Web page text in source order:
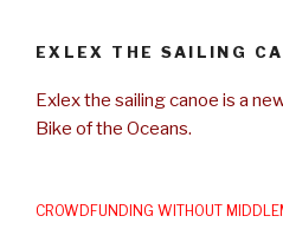
EXLEX THE SAILING
Exlex the sailing canoe is a
Bike of the Oceans.
CROWDFUNDING WITHOUT